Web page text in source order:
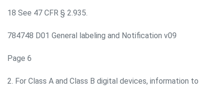
18 See 47 CFR § 2.935.
784748 D01 General labeling and Notification v09
Page 6
2. For Class A and Class B digital devices, information to